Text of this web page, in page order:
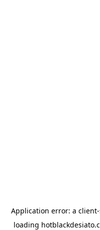
Application error: a client
loading